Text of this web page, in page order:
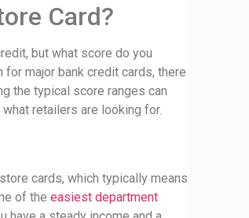
Card?
but what score do you
major bank credit cards, there
the typical score ranges can
retailers are looking for.
cards, which typically means
of the easiest department